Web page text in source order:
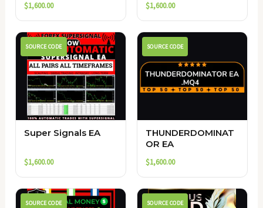
$1,600.00 $1,600.00
SOURCE CODE
Super Signals EA
$1,600.00
SOURCE CODE
THUNDERDOMINAT
OR EA
$1,600.00
SOURCE CODE SOURCE CODE